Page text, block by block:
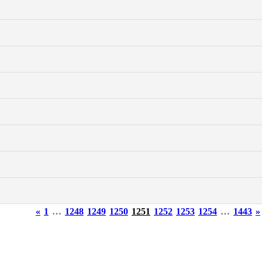
« 1 … 1248 1249 1250 1251 1252 1253 1254 … 1443 »